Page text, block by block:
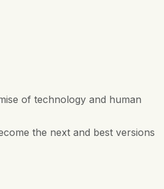
of technology and human
the next and best versions